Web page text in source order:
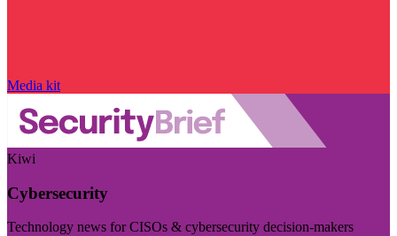
Media kit
Kiwi
Cybersecurity
Technology news for CISOs & cybersecurity decision-makers